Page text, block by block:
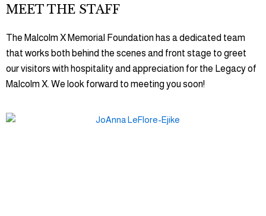
MEET THE STAFF
The Malcolm X Memorial Foundation has a dedicated team
that works both behind the scenes and front stage to greet
our visitors with hospitality and appreciation for the Legacy of
Malcolm X. We look forward to meeting you soon!